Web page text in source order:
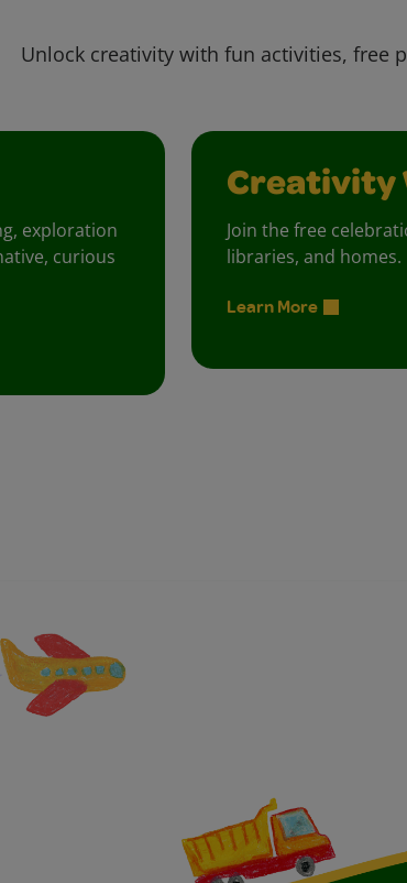
Unlock creativity with fun activities, free
exploration
curious
Creativity
Join the free
libraries, and homes.
Learn More